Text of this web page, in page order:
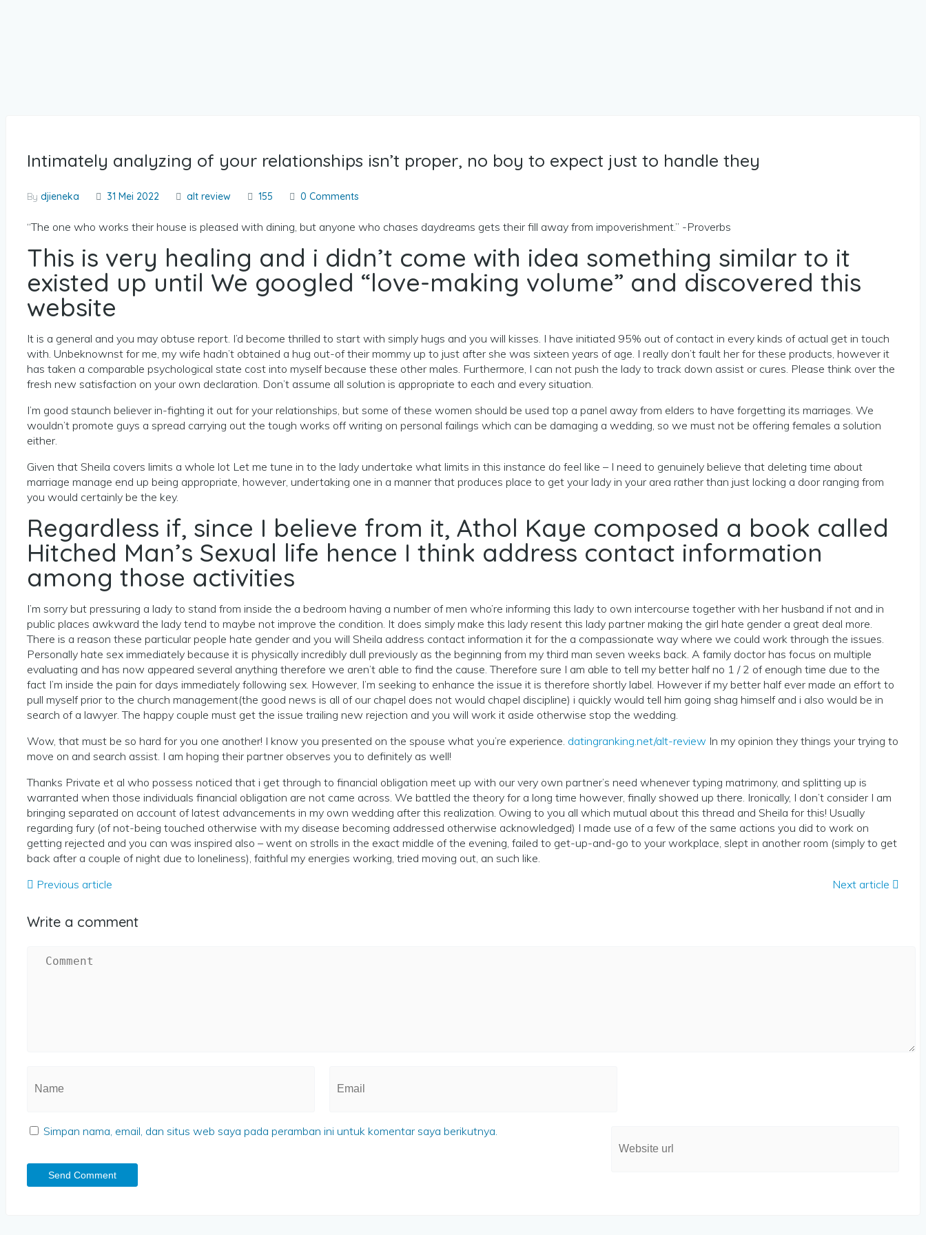
Intimately analyzing of your relationships isn’t proper, no boy to expect just to handle they
By djieneka 31 Mei 2022 alt review 155 0 Comments
“The one who works their house is pleased with dining, but anyone who chases daydreams gets their fill away from impoverishment.” -Proverbs
This is very healing and i didn’t come with idea something similar to it
existed up until We googled “love-making volume” and discovered this
website
It is a general and you may obtuse report. I’d become thrilled to start with simply hugs and you will kisses. I have initiated 95% out of contact in every kinds of actual get in touch
with. Unbeknownst for me, my wife hadn’t obtained a hug out-of their mommy up to just after she was sixteen years of age. I really don’t fault her for these products, however it
has taken a comparable psychological state cost into myself because these other males. Furthermore, I can not push the lady to track down assist or cures. Please think over the
fresh new satisfaction on your own declaration. Don’t assume all solution is appropriate to each and every situation.
I’m good staunch believer in-fighting it out for your relationships, but some of these women should be used top a panel away from elders to have forgetting its marriages. We
wouldn’t promote guys a spread carrying out the tough works off writing on personal failings which can be damaging a wedding, so we must not be offering females a solution
either.
Given that Sheila covers limits a whole lot Let me tune in to the lady undertake what limits in this instance do feel like – I need to genuinely believe that deleting time about
marriage manage end up being appropriate, however, undertaking one in a manner that produces place to get your lady in your area rather than just locking a door ranging from
you would certainly be the key.
Regardless if, since I believe from it, Athol Kaye composed a book called
Hitched Man’s Sexual life hence I think address contact information
among those activities
I’m sorry but pressuring a lady to stand from inside the a bedroom having a number of men who’re informing this lady to own intercourse together with her husband if not and in
public places awkward the lady tend to maybe not improve the condition. It does simply make this lady resent this lady partner making the girl hate gender a great deal more.
There is a reason these particular people hate gender and you will Sheila address contact information it for the a compassionate way where we could work through the issues.
Personally hate sex immediately because it is physically incredibly dull previously as the beginning from my third man seven weeks back. A family doctor has focus on multiple
evaluating and has now appeared several anything therefore we aren’t able to find the cause. Therefore sure I am able to tell my better half no 1 / 2 of enough time due to the
fact I’m inside the pain for days immediately following sex. However, I’m seeking to enhance the issue it is therefore shortly label. However if my better half ever made an effort to
pull myself prior to the church management(the good news is all of our chapel does not would chapel discipline) i quickly would tell him going shag himself and i also would be in
search of a lawyer. The happy couple must get the issue trailing new rejection and you will work it aside otherwise stop the wedding.
Wow, that must be so hard for you one another! I know you presented on the spouse what you’re experience. datingranking.net/alt-review In my opinion they things your trying to
move on and search assist. I am hoping their partner observes you to definitely as well!
Thanks Private et al who possess noticed that i get through to financial obligation meet up with our very own partner’s need whenever typing matrimony, and splitting up is
warranted when those individuals financial obligation are not came across. We battled the theory for a long time however, finally showed up there. Ironically, I don’t consider I am
bringing separated on account of latest advancements in my own wedding after this realization. Owing to you all which mutual about this thread and Sheila for this! Usually
regarding fury (of not-being touched otherwise with my disease becoming addressed otherwise acknowledged) I made use of a few of the same actions you did to work on
getting rejected and you can was inspired also – went on strolls in the exact middle of the evening, failed to get-up-and-go to your workplace, slept in another room (simply to get
back after a couple of night due to loneliness), faithful my energies working, tried moving out, an such like.
Previous article
Next article
Write a comment
Simpan nama, email, dan situs web saya pada peramban ini untuk komentar saya berikutnya.